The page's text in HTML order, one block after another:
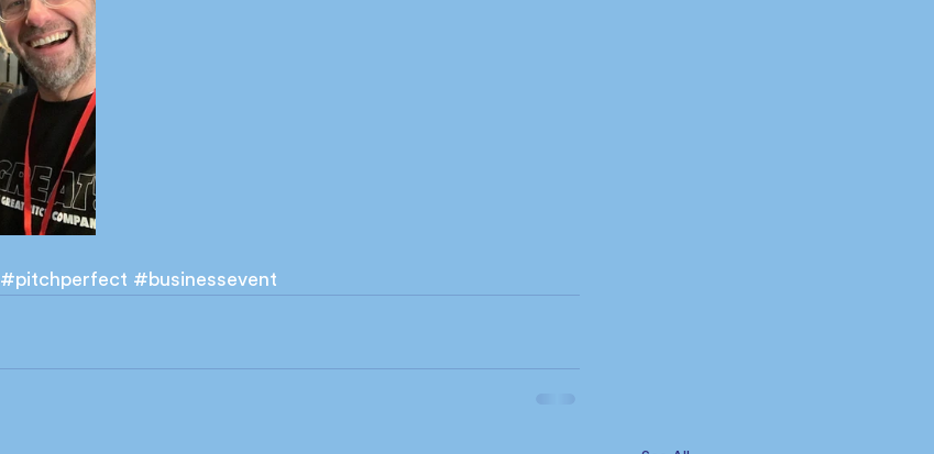
#pitchperfect #businessevent